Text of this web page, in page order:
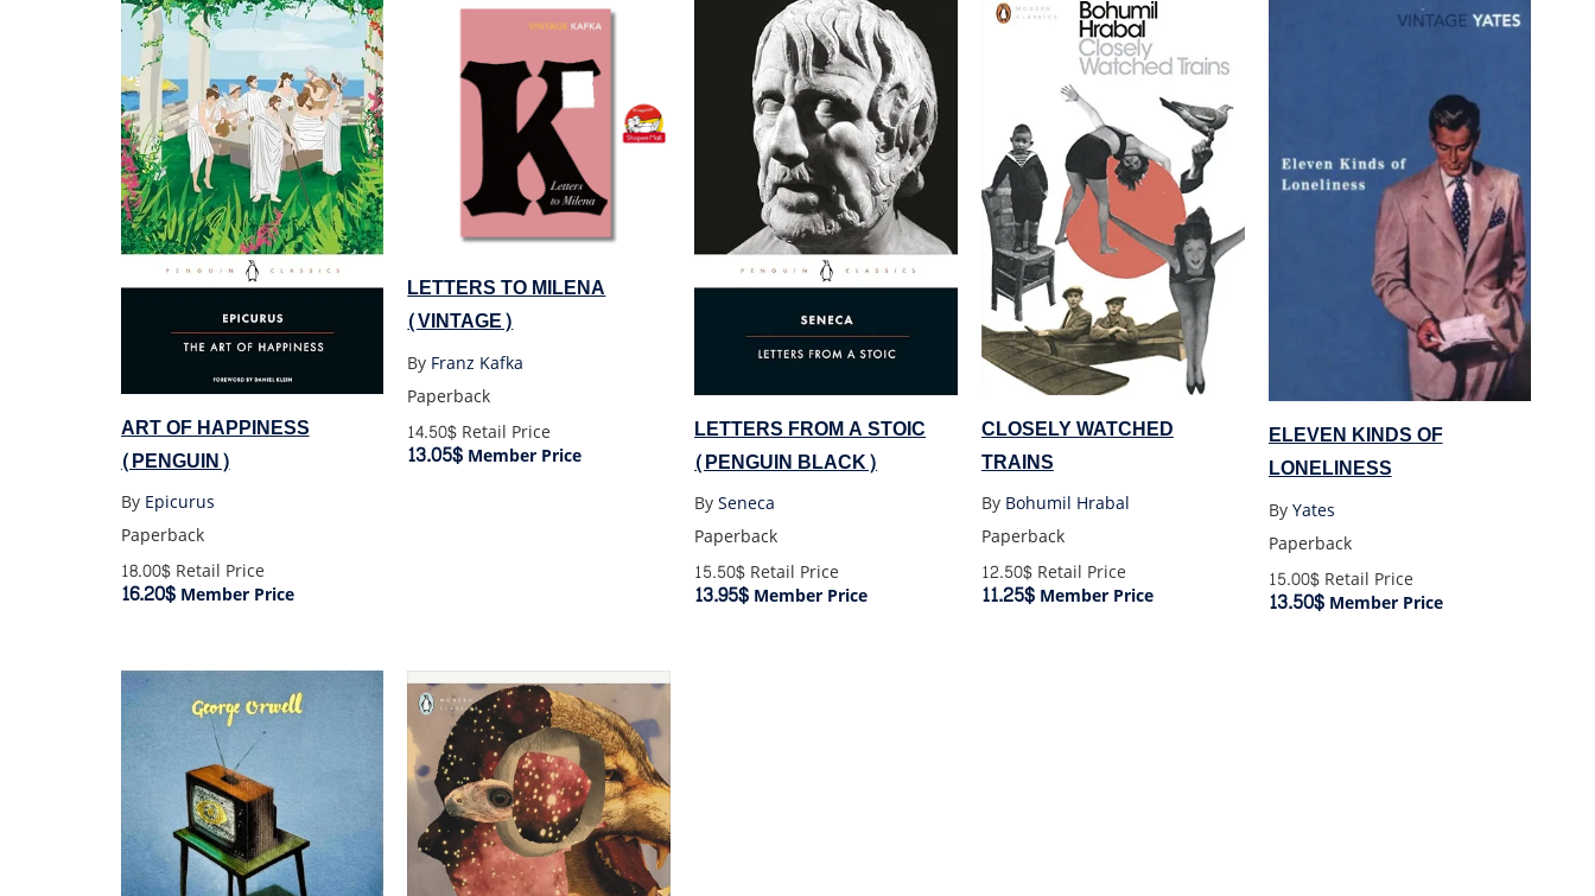
ART OF HAPPINESS
(PENGUIN)
By Epicurus
Paperback
18.00$Retail Price
16.20$Member Price
LETTERS TO MILENA
(VINTAGE)
By Franz Kafka
Paperback
14.50$ Retail Price
13.05$ Member Price
LETTERS FROM A STOIC
(PENGUIN BLACK)
BySeneca
Paperback
15.50$ Retail Price
13.95$ Member Price
CLOSELY WATCHED
TRAINS
By Bohumil Hrabal
Paperback
12.50$Retail Price
11.25$Member Price
ELEVEN KINDS OF
LONELINESS
ByYates
Paperback
15.00$Retail Price
13.50$Member Price